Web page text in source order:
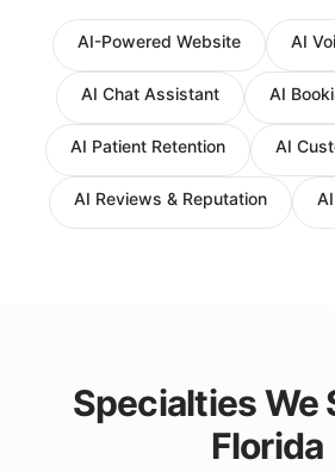
AI-Powered Website AI
AI Chat Assistant AI
AI Patient Retention AI
AI Reviews & Reputation
Specialties We
Florida